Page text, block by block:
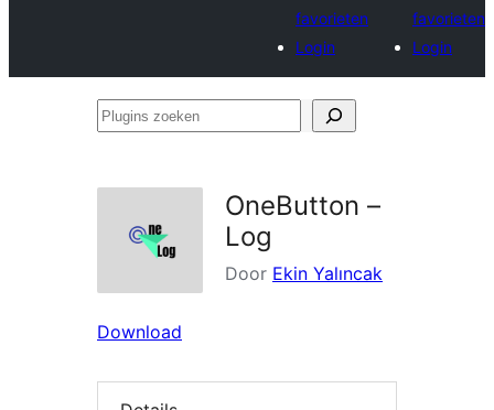
favorieten
Login
favorieten
Login
Plugins
OneButton –
Log
Door Ekin Yalıncak
Download